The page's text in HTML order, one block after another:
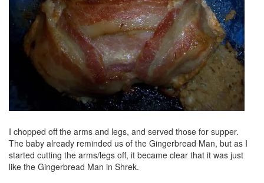
I chopped off the arms and legs, and served those for supper.
The baby already reminded us of the Gingerbread Man, but as I
started cutting the arms/legs off, it became clear that it was just
like the Gingerbread Man in Shrek.